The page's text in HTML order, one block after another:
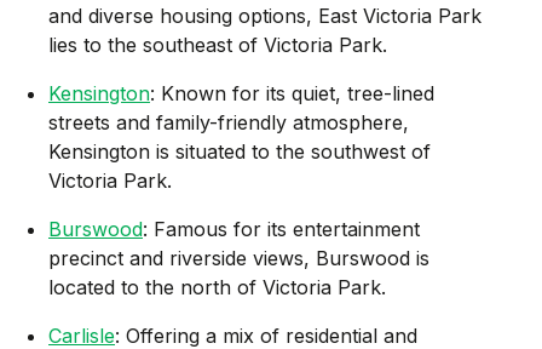
and diverse housing options, East Victoria Park
lies to the southeast of Victoria Park.
Kensington: Known for its quiet, tree-lined
streets and family-friendly atmosphere,
Kensington is situated to the southwest of
Victoria Park.
Burswood: Famous for its entertainment
precinct and riverside views, Burswood is
located to the north of Victoria Park.
Carlisle: Offering a mix of residential and